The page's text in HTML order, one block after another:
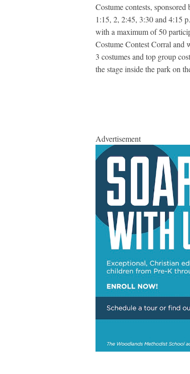
Costume contests,
1:15, 2, 2:45, 3:30 and 4:15
with a maximum of 50
Costume Contest Corral and
3 costumes and top group
the stage inside the park on
Advertisement